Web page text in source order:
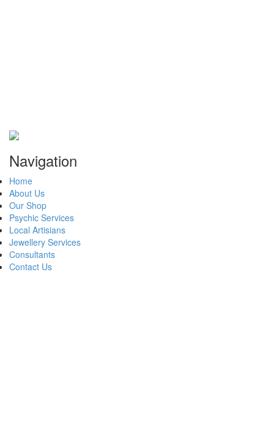
Navigation
Home
About Us
Our Shop
Psychic Services
Local Artisians
Jewellery Services
Consultants
Contact Us